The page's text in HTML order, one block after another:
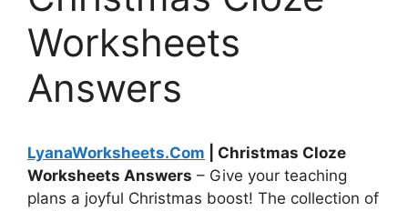
Worksheets
Answers
LyanaWorksheets.Com | Christmas Cloze
Worksheets Answers – Give your teaching
plans a joyful Christmas boost! The collection of